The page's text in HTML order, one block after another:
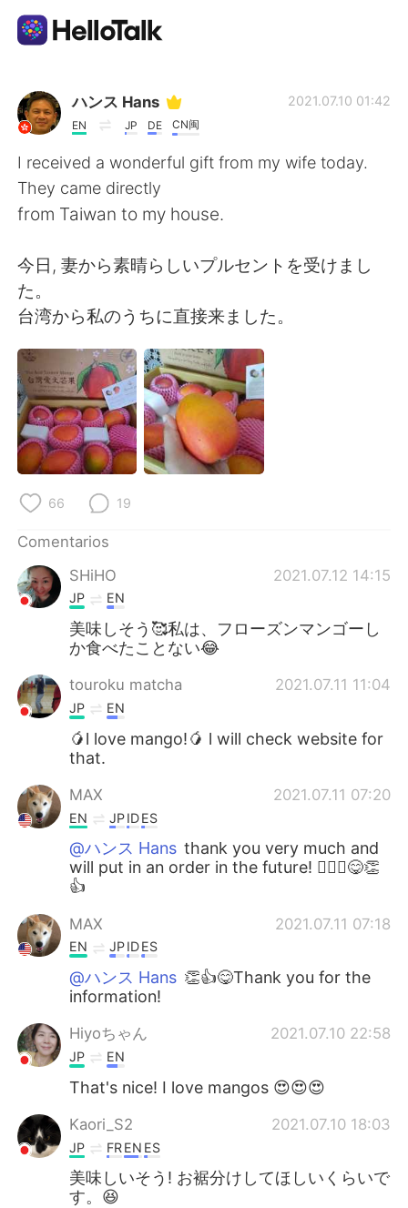
Aplicación de intercambio de idiomas
AI Grammar Checker
Español
English 简体中文
繁體中文 العربية
Français Deutsch
日本語 한국어
Русский ไทย
Indonesia
Türkçe
Português
ハンス Hans
EN JP DE CN闽
2021.07.10 01:42
I received a wonderful gift from my wife today.
They came directly
from Taiwan to my house.
今日, 妻から素晴らしいプルセントを受けまし
た。
台湾から私のうちに直接来ました。
66 19
Comentarios
SHiHO
2021.07.12 14:15
JP EN
美味しそう🥰私は、フローズンマンゴーし
か食べたことない😂
touroku matcha 2021.07.11 11:04
JP EN
🥭l love mango!🥭 l will check website for
that.
MAX 2021.07.11 07:20
EN JPIDES
@ハンス Hans thank you very much and
will put in an order in the future! 🙇🏻‍♂️😋👏
👍
MAX 2021.07.11 07:18
EN JPIDES
@ハンス Hans 👏👍😋Thank you for the
information!
Hiyoちゃん 2021.07.10 22:58
JP EN
That's nice! I love mangos 😍😍😍
Kaori_S2 2021.07.10 18:03
JP FREN ES
美味しいそう! お裾分けしてほしいくらいで
す。😆